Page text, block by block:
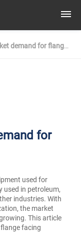
demand for flange
for
used for
used in petroleum,
industries. With
the market
This article
facing